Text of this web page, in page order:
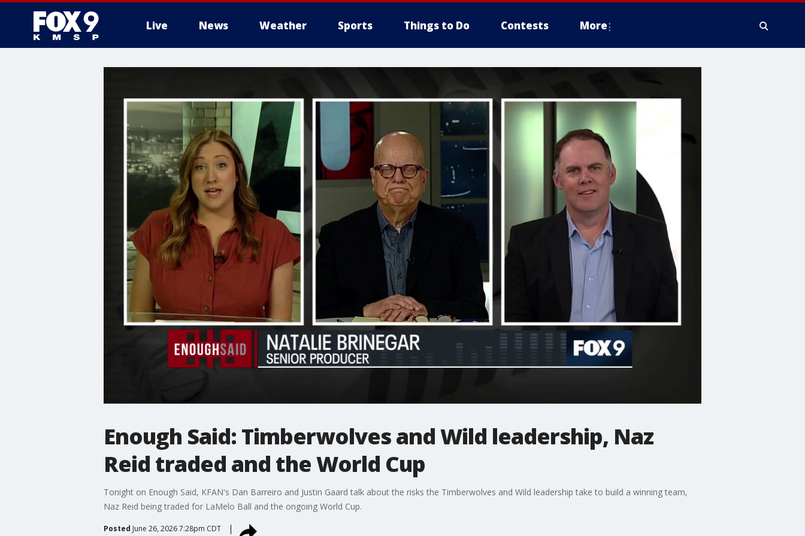
Live News Weather Sports Things to Do Contests More
Enough Said: Timberwolves and Wild leadership, Naz
Reid traded and the World Cup
Tonight on Enough Said, KFAN's Dan Barreiro and Justin Gaard talk about the risks the Timberwolves and Wild leadership take to build a winning team,
Naz Reid being traded for LaMelo Ball and the ongoing World Cup.
Posted June 26, 2026 7:28pm CDT